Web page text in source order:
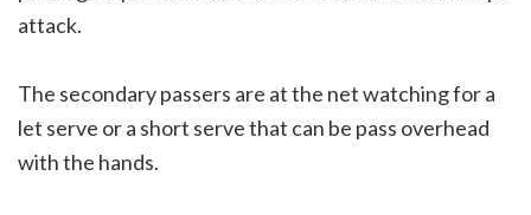
attack.
The secondary passers are at the net watching for a
let serve or a short serve that can be pass overhead
with the hands.